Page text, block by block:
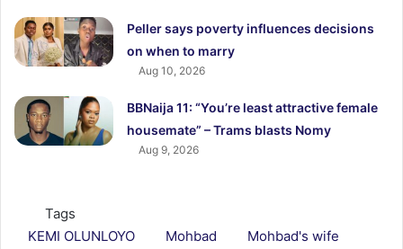
Peller says poverty influences decisions
on when to marry
Aug 10, 2026
BBNaija 11: “You’re least attractive female
housemate” – Trams blasts Nomy
Aug 9, 2026
Tags
KEMI OLUNLOYO
Mohbad Mohbad's wife